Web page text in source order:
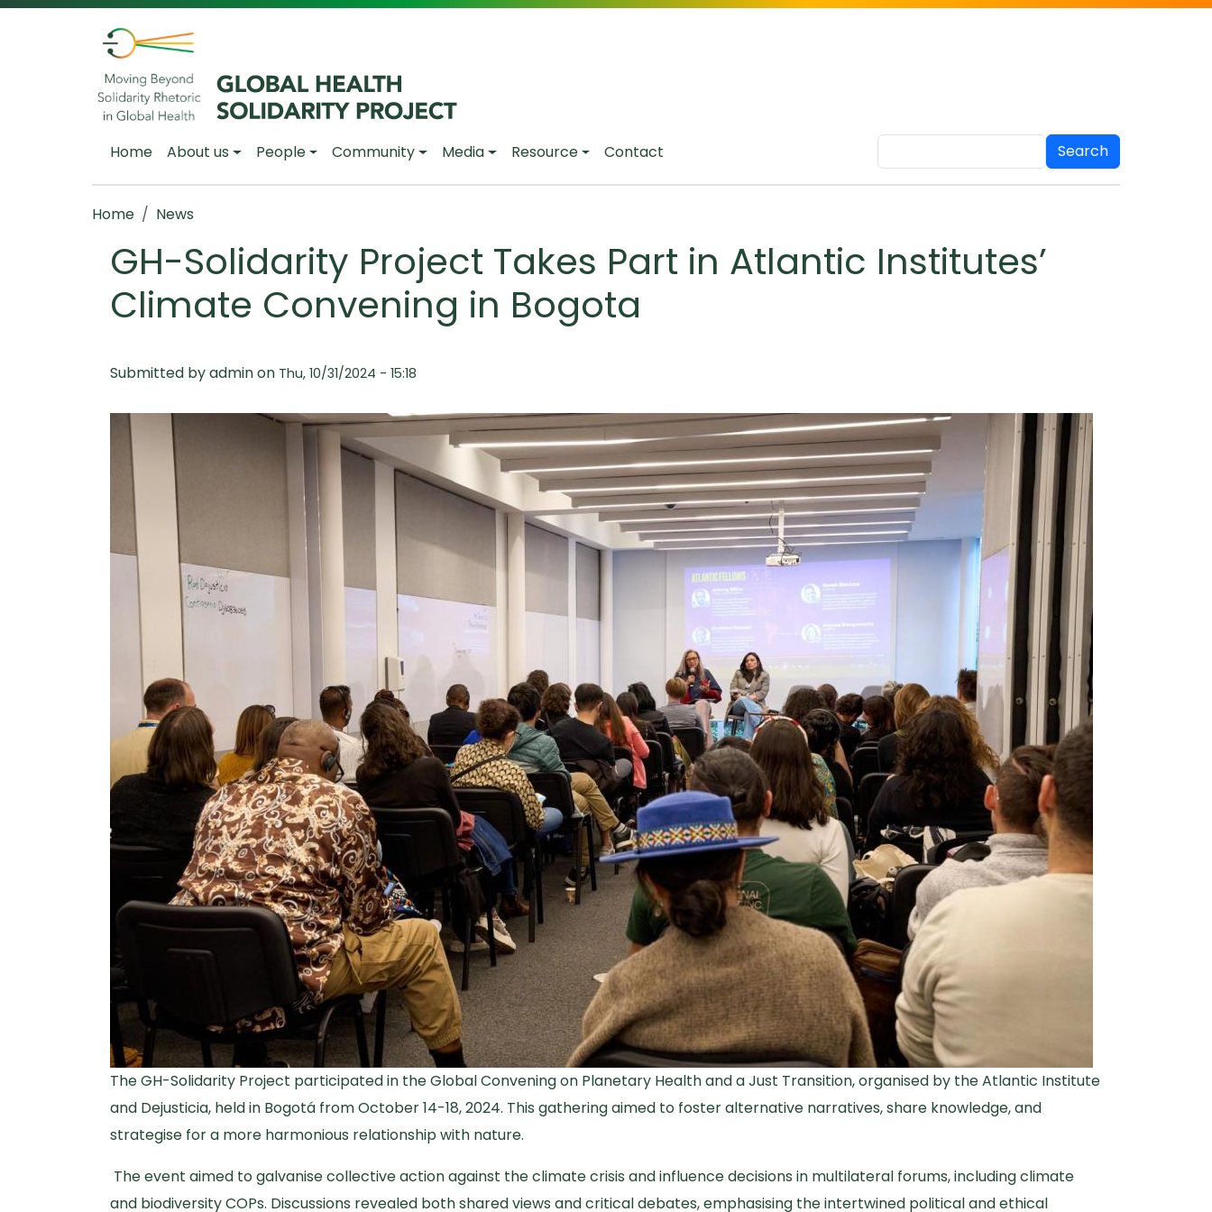
Skip to main content
Main navigation
Home About us People Community Media Resource Contact Search
Breadcrumb
Home News
GH-Solidarity Project Takes Part in Atlantic Institutes’
Climate Convening in Bogota
Submitted byadminon Thu, 10/31/2024 - 15:18
The GH-Solidarity Project participated in the Global Convening on Planetary Health and a Just Transition, organised by the Atlantic Institute
and Dejusticia, held in Bogotá from October 14-18, 2024. This gathering aimed to foster alternative narratives, share knowledge, and
strategise for a more harmonious relationship with nature.
The event aimed to galvanise collective action against the climate crisis and influence decisions in multilateral forums, including climate
and biodiversity COPs. Discussions revealed both shared views and critical debates, emphasising the intertwined political and ethical